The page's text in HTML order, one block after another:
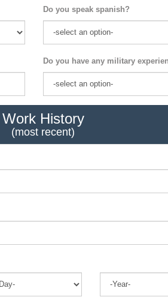
Do you speak spanish?
Do you have any military
Work History
(most recent)